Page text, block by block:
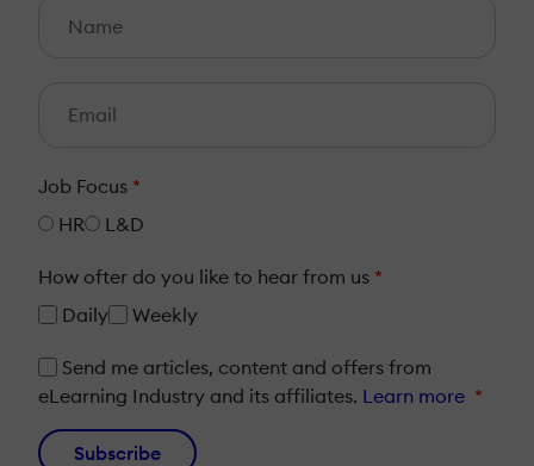
Job Focus *
HR
L&D
How ofter do you like to hear from us *
Daily
Weekly
Send me articles, content and offers from
eLearning Industry and its affiliates. Learn more *
Subscribe